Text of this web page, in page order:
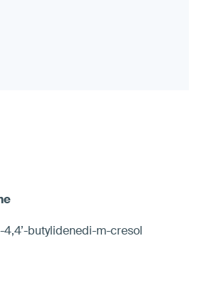
butylidenedi-m-cresol